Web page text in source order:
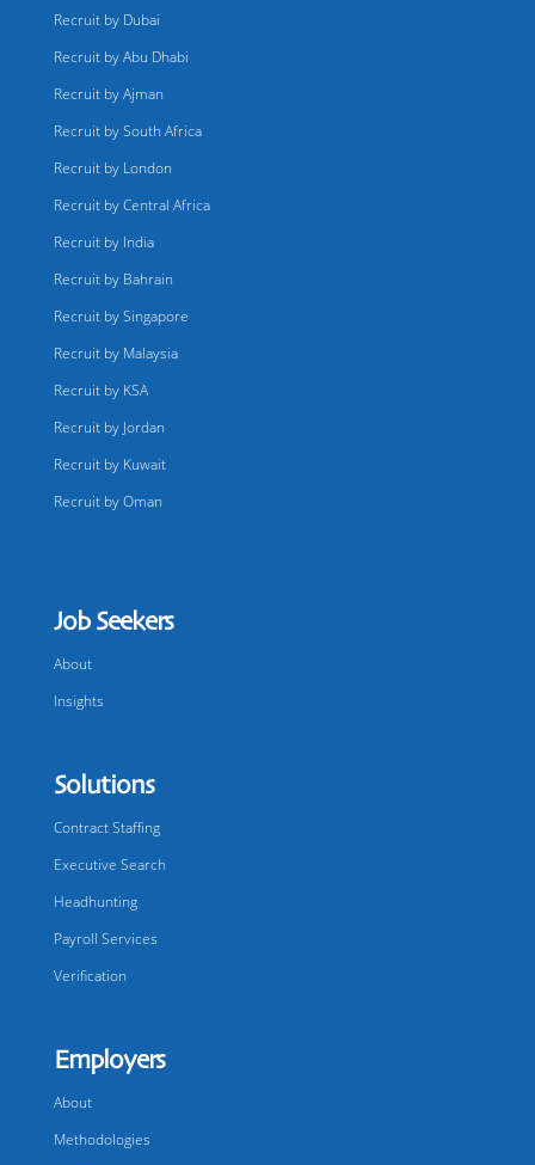
Recruit by Dubai
Recruit by Abu Dhabi
Recruit by Ajman
Recruit by South Africa
Recruit by London
Recruit by Central Africa
Recruit by India
Recruit by Bahrain
Recruit by Singapore
Recruit by Malaysia
Recruit by KSA
Recruit by Jordan
Recruit by Kuwait
Recruit by Oman
Job Seekers
About
Insights
Solutions
Contract Staffing
Executive Search
Headhunting
Payroll Services
Verification
Employers
About
Methodologies